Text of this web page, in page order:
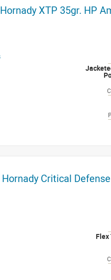
XTP 35gr. HP
Critical
Flex